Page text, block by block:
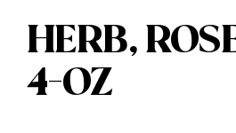
HERB,
4-OZ